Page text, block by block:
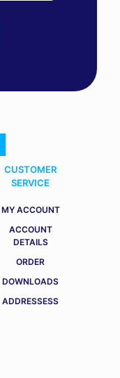
CUSTOMER
SERVICE
MY ACCOUNT
ACCOUNT
DETAILS
ORDER
DOWNLOADS
ADDRESSESS